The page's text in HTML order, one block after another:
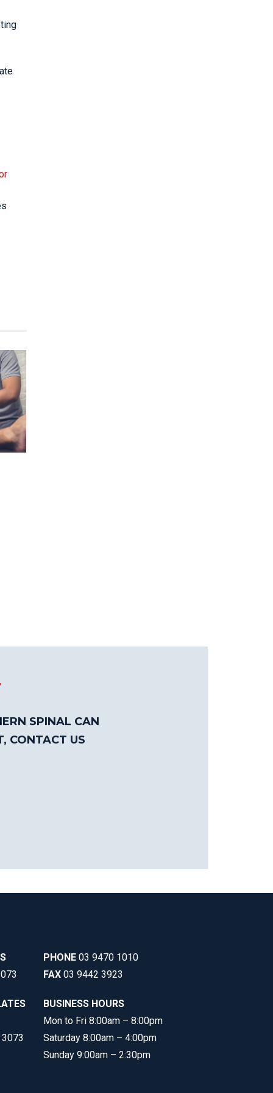
SPINAL CAN
CONTACT US
PHONE 03 9470 1010
FAX 03 9442 3923
BUSINESS HOURS
Mon to Fri 8:00am – 8:00pm
Saturday 8:00am – 4:00pm
Sunday 9:00am – 2:30pm